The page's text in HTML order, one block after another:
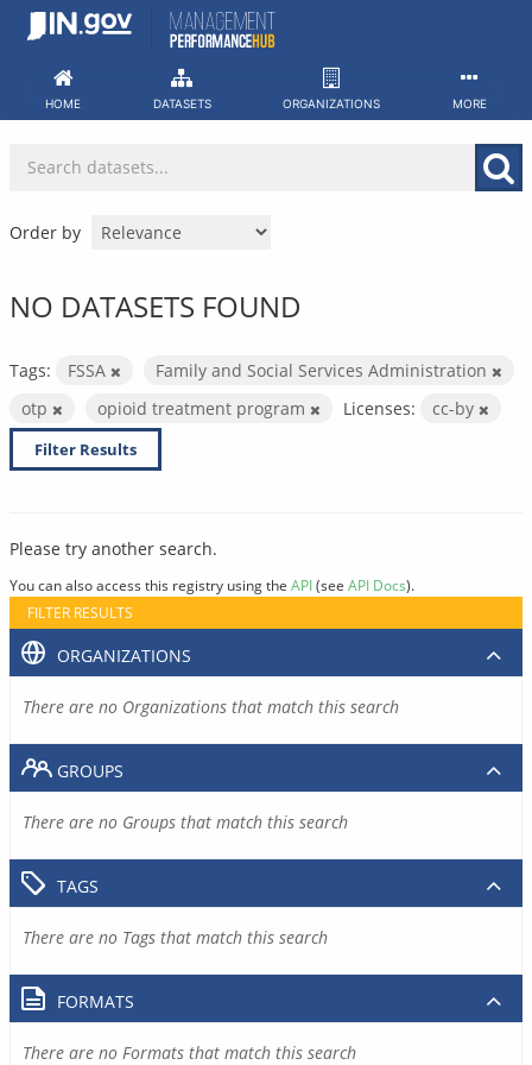
Skip
HOME DATASETS ORGANIZATIONS MORE
Order by
NO DATASETS FOUND
Tags: FSSA
Family and Social Services Administration
otp
opioid treatment program Licenses: cc-by
Filter Results
Please try another search.
You can also access this registry using the API(see API Docs).
FILTER RESULTS
ORGANIZATIONS
There are no Organizations that match this search
GROUPS
There are no Groups that match this search
TAGS
There are no Tags that match this search
FORMATS
There are no Formats that match this search